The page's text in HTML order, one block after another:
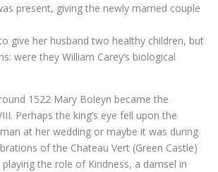
present, giving the newly married couple
give her husband two healthy children, but
were they William Carey’s biological
1522 Mary Boleyn became the
Perhaps the king’s eye fell upon the
at her wedding or maybe it was during
of the Chateau Vert (Green Castle)
the role of Kindness, a damsel in